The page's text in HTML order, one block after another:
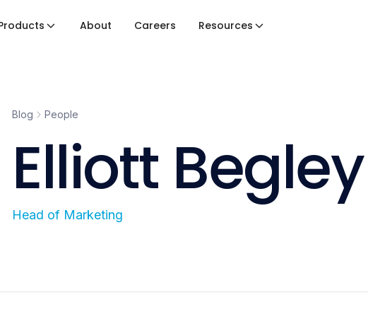
About Careers Resources
Blog People
Elliott Begley
Head of Marketing